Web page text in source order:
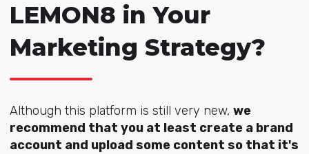
LEMON8 in Your
Marketing Strategy?
Although this platform is still very new, we
recommend that you at least create a brand
account and upload some content so that it's